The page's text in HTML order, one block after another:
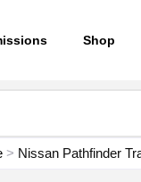
Shop
> Nissan Pathfinder